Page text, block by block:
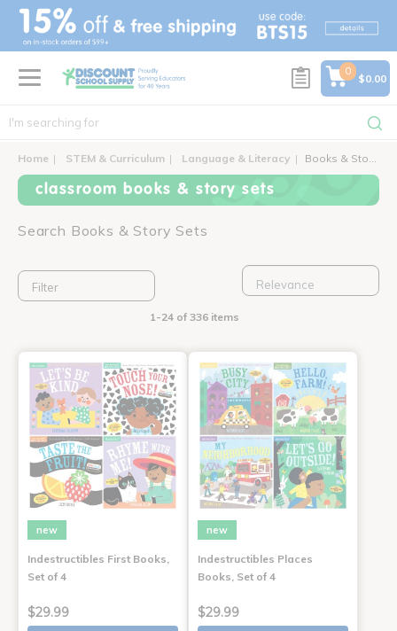
text.skipToContent
text.skipToNavigation
0
$0.00
Home STEM & Curriculum Language & Literacy Books & Story Sets
classroom books & story sets
Search Books & Story Sets
Filter
1-24 of 336 items
new
Indestructibles First Books,
Set of 4
$29.99
new
Indestructibles Places
Books, Set of 4
$29.99